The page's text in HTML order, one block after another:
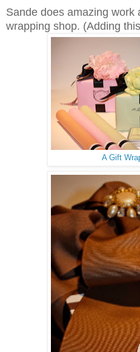
Sande does amazing work
wrapping shop. (Adding
A Gift